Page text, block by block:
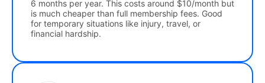
6 months per year. This costs around $10/month but
is much cheaper than full membership fees. Good
for temporary situations like injury, travel, or
financial hardship.